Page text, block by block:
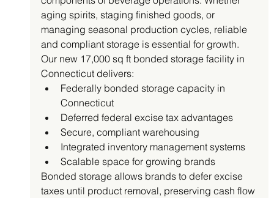
aging spirits, staging finished goods, or
managing seasonal production cycles, reliable
and compliant storage is essential for growth.
Our new 17,000 sq ft bonded storage facility in
Connecticut delivers:
Federally bonded storage capacity in
Connecticut
Deferred federal excise tax advantages
Secure, compliant warehousing
Integrated inventory management systems
Scalable space for growing brands
Bonded storage allows brands to defer excise
taxes until product removal, preserving cash flow